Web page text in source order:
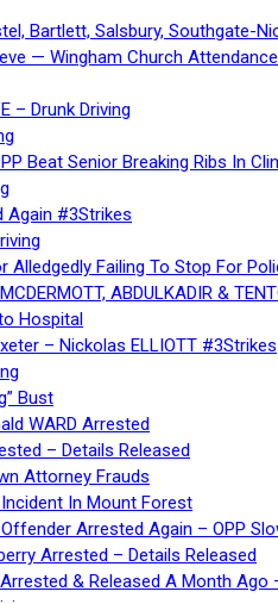
Bartlett, Salsbury, Southgate-
— Wingham Church
– Drunk Driving
Beat Senior Breaking Ribs In
Again #3Strikes
Alledgedly Failing To Stop For
ABDULKADIR &
Hospital
– Nickolas ELLIOTT #3Strikes
Bust
WARD Arrested
– Details Released
Attorney Frauds
In Mount Forest
Arrested Again – OPP
Arrested – Details Released
& Released A Month Ago